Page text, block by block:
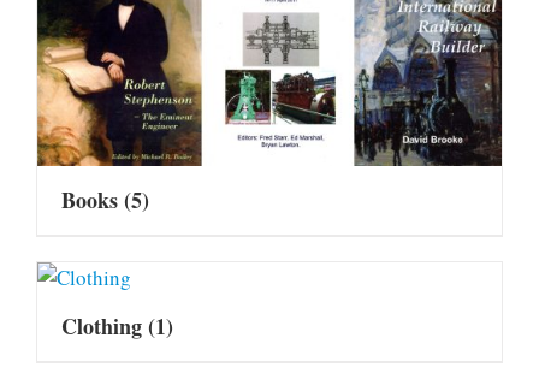
Books(5)
Clothing(1)